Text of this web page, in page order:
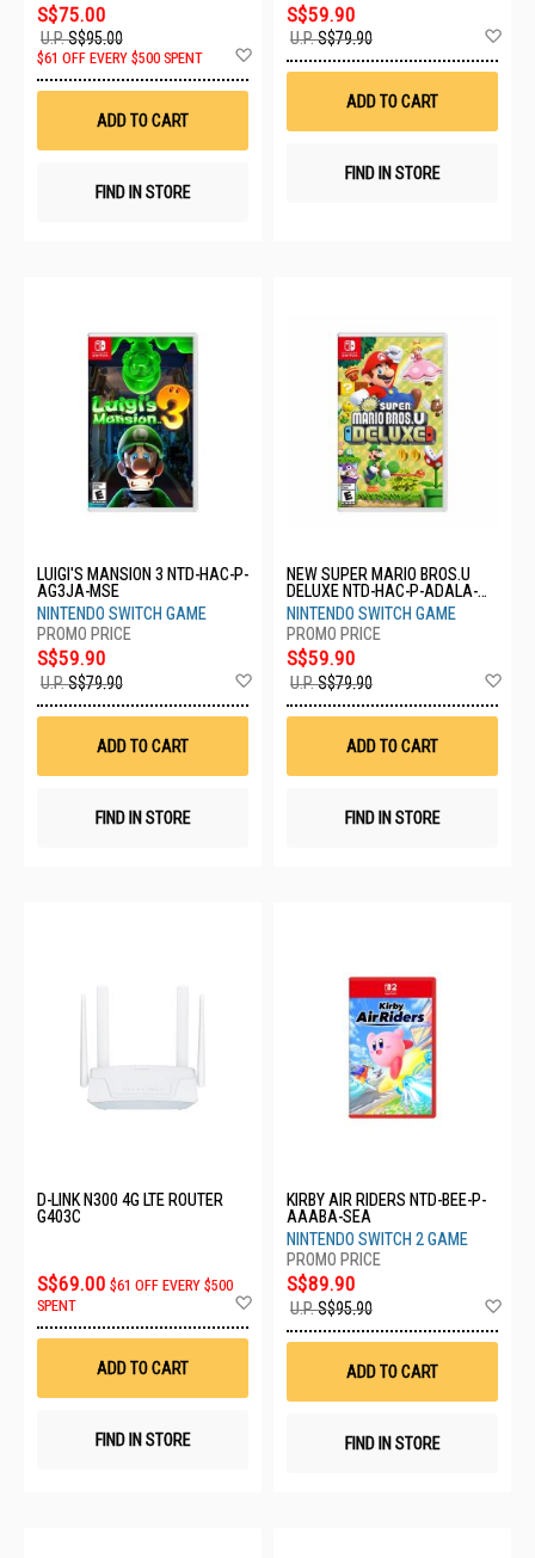
S$75.00
U.P.S$95.00
$61 OFF EVERY $500 SPENT
ADD TO CART
FIND IN STORE
S$59.90
U.P.S$79.90
ADD TO CART
FIND IN STORE
LUIGI'S MANSION 3 NTD-HAC-P-
AG3JA-MSE
NINTENDO SWITCH GAME
S$59.90
U.P.S$79.90
Wish
ADD TO CART
FIND IN STORE
NEW SUPER MARIO BROS.U
DELUXE NTD-HAC-P-ADALA-
MSE
NINTENDO SWITCH GAME
S$59.90
U.P.S$79.90
ADD TO CART
FIND IN STORE
D-LINK N300 4G LTE ROUTER
G403C
S$69.00 $61 OFF EVERY $500
SPENT
Wish
ADD TO CART
FIND IN STORE
KIRBY AIR RIDERS NTD-BEE-P-
AAABA-SEA
NINTENDO SWITCH 2 GAME
S$89.90
U.P.S$95.90
ADD TO CART
FIND IN STORE